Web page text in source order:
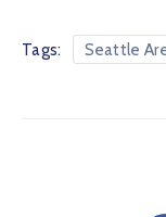
Tags: Seattle